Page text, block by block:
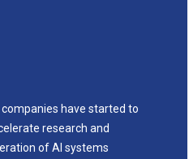
have started to
research and
of AI systems